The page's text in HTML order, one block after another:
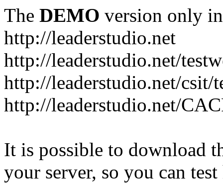
The DEMO version only
http://leaderstudio.net
http://leaderstudio.net/
http://leaderstudio.net/csit/
http://leaderstudio.net/
It is possible to download
your server, so you can